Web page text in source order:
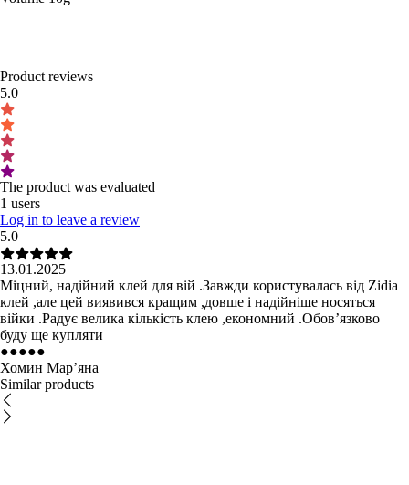
Product reviews
5.0
The product was evaluated
1 users
Log in to leave a review
5.0
13.01.2025
Міцний, надійний клей для вій .Завжди користувалась від Zidia
клей ,але цей виявився кращим ,довше і надійніше носяться
війки .Радує велика кількість клею ,економний .Обовʼязково
буду ще купляти
●●●●●
Хомин Мар’яна
Similar products